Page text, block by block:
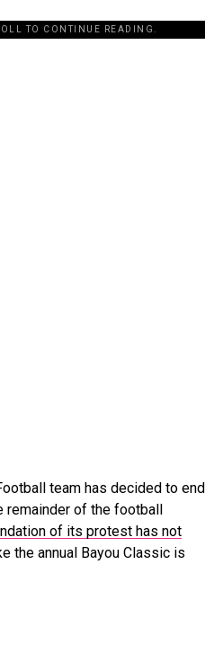
TO CONTINUE READING.
team has decided to end
remainder of the football
of its protest has not
the annual Bayou Classic is